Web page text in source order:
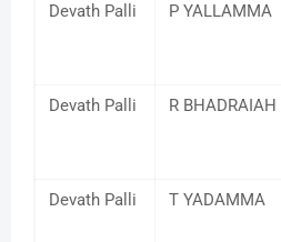
Devath Palli P YALLAMMA
Devath Palli R BHADRAIAH
Devath Palli T YADAMMA